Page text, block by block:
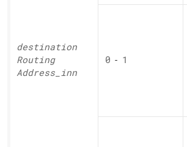
destination
Routing
Address_ inn
0 - 1